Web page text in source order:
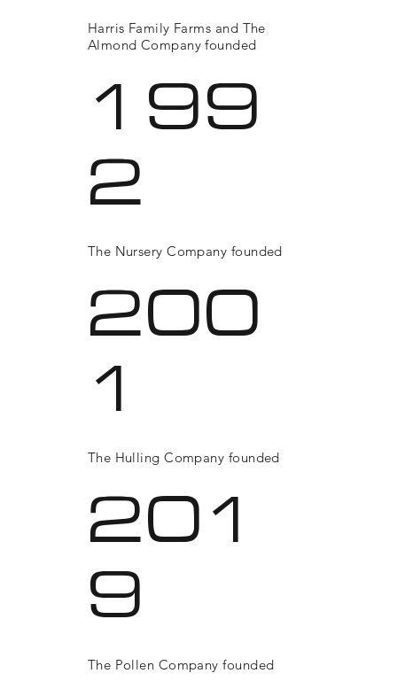
Harris Family Farms and The
Almond Company founded
199
2
The Nursery Company founded
200
1
The Hulling Company founded
201
9
The Pollen Company founded